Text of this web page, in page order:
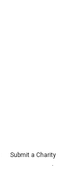
Submit a Charity